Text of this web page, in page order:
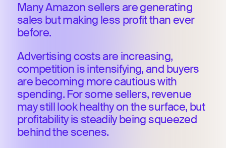
Many Amazon sellers are generating
sales but making less profit than ever
before.
Advertising costs are increasing,
competition is intensifying, and buyers
are becoming more cautious with
spending. For some sellers, revenue
may still look healthy on the surface, but
profitability is steadily being squeezed
behind the scenes.